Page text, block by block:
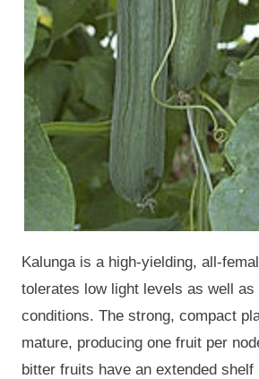
Kalunga is a high-yielding, all-
tolerates low light levels as well as
conditions. The strong, compact
mature, producing one fruit per
bitter fruits have an extended